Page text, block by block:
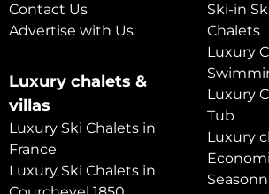
Contact Us
Advertise with Us
Luxury chalets &
villas
Luxury Ski Chalets in
France
Luxury Ski Chalets in
Ski-in
Chalets
Luxury
Luxury
Tub
Luxury